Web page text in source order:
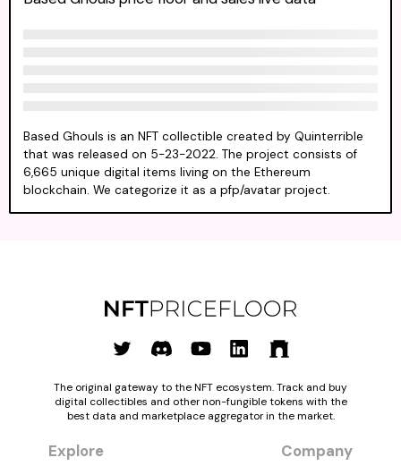
Based Ghouls is an NFT collectible created by Quinterrible
that was released on 5-23-2022. The project consists of
6,665 unique digital items living on the Ethereum
blockchain. We categorize it as a pfp/avatar project.
The original gateway to the NFT ecosystem. Track and buy
digital collectibles and other non-fungible tokens with the
best data and marketplace aggregator in the market.
Explore Company